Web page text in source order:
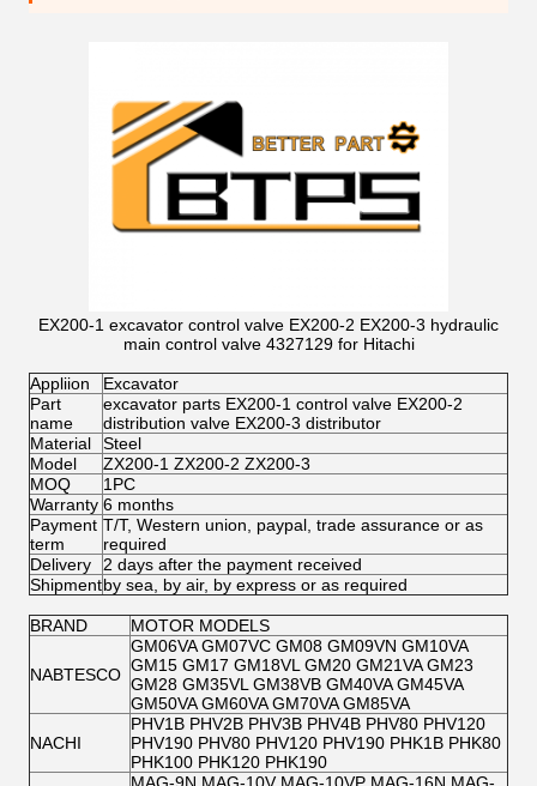
EX200-1 excavator control valve EX200-2 EX200-3 hydraulic
main control valve 4327129 for Hitachi
Appliion
Excavator
Part
name
excavator parts EX200-1 control valve EX200-2
distribution valve EX200-3 distributor
Material
Steel
Model
ZX200-1 ZX200-2 ZX200-3
MOQ
1PC
Warranty 6 months
Payment
term
T/T, Western union, paypal, trade assurance or as
required
Delivery
2 days after the payment received
Shipmentby sea, by air, by express or as required
BRAND MOTOR MODELS
NABTESCO
GM06VA GM07VC GM08 GM09VN GM10VA
GM15 GM17 GM18VL GM20 GM21VA GM23
GM28 GM35VL GM38VB GM40VA GM45VA
GM50VA GM60VA GM70VA GM85VA
NACHI
PHV1B PHV2B PHV3B PHV4B PHV80 PHV120
PHV190 PHV80 PHV120 PHV190 PHK1B PHK80
PHK100 PHK120 PHK190